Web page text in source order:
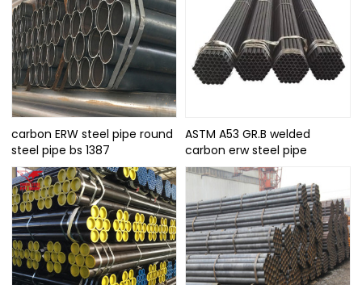
carbon ERW steel pipe round
steel pipe bs 1387
ASTM A53 GR.B welded
carbon erw steel pipe